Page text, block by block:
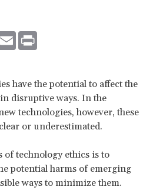
Email
have the potential to affect the
disruptive ways. In the
technologies, however, these
or underestimated.
of technology ethics is to
potential harms of emerging
ways to minimize them.